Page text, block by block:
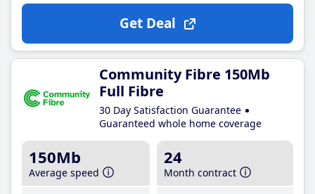
Get Deal
Community Fibre 150Mb
Full Fibre
30 Day Satisfaction Guarantee
Guaranteed whole home coverage
150Mb
Average speed
24
Month contract